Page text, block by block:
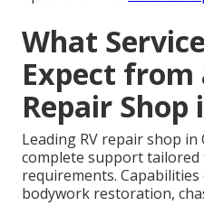
What
Expect from
Repair
Leading RV repair shop
complete support
requirements. Capabilities
bodywork restoration,